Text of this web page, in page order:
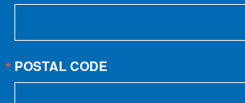
POSTAL CODE